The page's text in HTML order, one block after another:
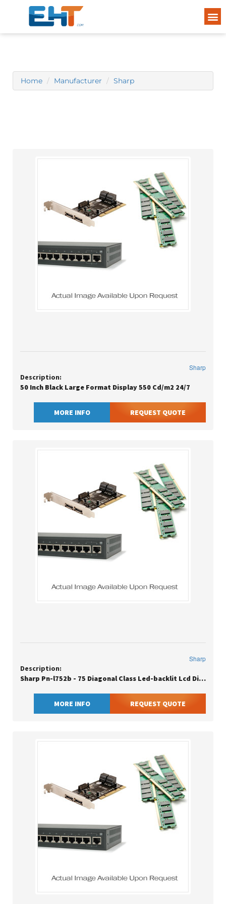
Home Manufacturer Sharp
Sharp
Description:
50 Inch Black Large Format Display 550 Cd/m2 24/7
MORE INFO REQUEST QUOTE
Sharp
Description:
Sharp Pn-l752b - 75 Diagonal Class Led-backlit Lcd Display
MORE INFO REQUEST QUOTE